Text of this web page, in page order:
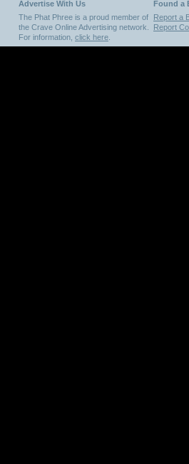
Advertise With Us
Found a
The Phat Phree is a proud member of
the Crave Online Advertising network.
For information, click here
Report a
Report